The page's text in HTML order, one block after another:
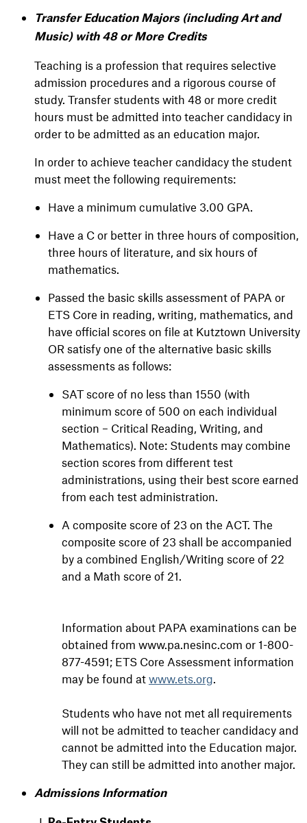
Transfer Education Majors (including Art and
Music) with 48 or More Credits
Teaching is a profession that requires selective
admission procedures and a rigorous course of
study. Transfer students with 48 or more credit
hours must be admitted into teacher candidacy in
order to be admitted as an education major.
In order to achieve teacher candidacy the student
must meet the following requirements:
Have a minimum cumulative 3.00 GPA.
Have a C or better in three hours of composition,
three hours of literature, and six hours of
mathematics.
Passed the basic skills assessment of PAPA or
ETS Core in reading, writing, mathematics, and
have official scores on file at Kutztown University
OR satisfy one of the alternative basic skills
assessments as follows:
SAT score of no less than 1550 (with
minimum score of 500 on each individual
section – Critical Reading, Writing, and
Mathematics). Note: Students may combine
section scores from different test
administrations, using their best score earned
from each test administration.
A composite score of 23 on the ACT. The
composite score of 23 shall be accompanied
by a combined English/Writing score of 22
and a Math score of 21.
Information about PAPA examinations can be
obtained from www.pa.nesinc.com or 1-800-
877-4591; ETS Core Assessment information
may be found at www.ets.org.
Students who have not met all requirements
will not be admitted to teacher candidacy and
cannot be admitted into the Education major.
They can still be admitted into another major.
Admissions Information